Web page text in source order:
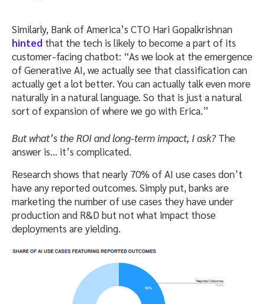
Similarly, Bank of America’s CTO Hari Gopalkrishnan
hinted that the tech is likely to become a part of its
customer-facing chatbot: “As we look at the emergence
of Generative AI, we actually see that classification can
actually get a lot better. You can actually talk even more
naturally in a natural language. So that is just a natural
sort of expansion of where we go with Erica.”
But what’s the ROI and long-term impact, I ask? The
answer is… it’s complicated.
Research shows that nearly 70% of AI use cases don’t
have any reported outcomes. Simply put, banks are
marketing the number of use cases they have under
production and R&D but not what impact those
deployments are yielding.